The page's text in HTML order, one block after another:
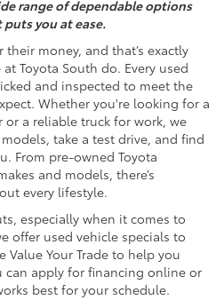
range of dependable options
you at ease.
money, and that’s exactly
Toyota South do. Every used
and inspected to meet the
Whether you're looking for a
a reliable truck for work, we
take a test drive, and find
From pre-owned Toyota
and models, there’s
every lifestyle.
especially when it comes to
offer used vehicle specials to
Your Trade to help you
can apply for financing online or
best for your schedule.